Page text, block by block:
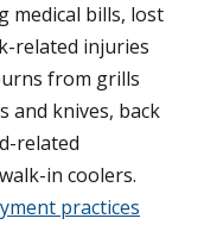
medical bills, lost
related injuries
from grills
and knives, back
related
in coolers.
practices